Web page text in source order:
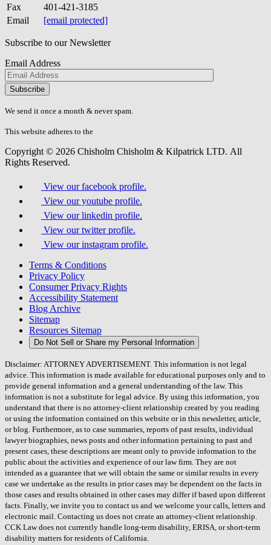
Fax
401-421-3185
Email
[email protected]
Subscribe to our Newsletter
Email Address
Please
don\'t
fill
field.
We send it once a month & never spam.
This website adheres to the
Copyright © 2026 Chisholm Chisholm & Kilpatrick LTD. All
Rights Reserved.
View our facebook profile.
View our youtube profile.
View our linkedin profile.
View our twitter profile.
View our instagram profile.
Terms & Conditions
Privacy Policy
Consumer Privacy Rights
Accessibility Statement
Blog Archive
Sitemap
Resources Sitemap
Do Not Sell or Share my Personal Information
Disclaimer: ATTORNEY ADVERTISEMENT. This information is not legal
advice. This information is made available for educational purposes only and to
provide general information and a general understanding of the law. This
information is not a substitute for legal advice. By using this information, you
understand that there is no attorney-client relationship created by you reading
or using the information contained on this website or in this newsletter, article,
or blog. Furthermore, as to case summaries, reports of past results, individual
lawyer biographies, news posts and other information pertaining to past and
present cases, these descriptions are meant only to provide information to the
public about the activities and experience of our law firm. They are not
intended as a guarantee that we will obtain the same or similar results in every
case we undertake as the results in prior cases may be dependent on the facts in
those cases and results obtained in other cases may differ if based upon different
facts. Finally, we invite you to contact us and we welcome your calls, letters and
electronic mail. Contacting us does not create an attorney-client relationship.
CCK Law does not currently handle long-term disability, ERISA, or short-term
disability matters for residents of California.